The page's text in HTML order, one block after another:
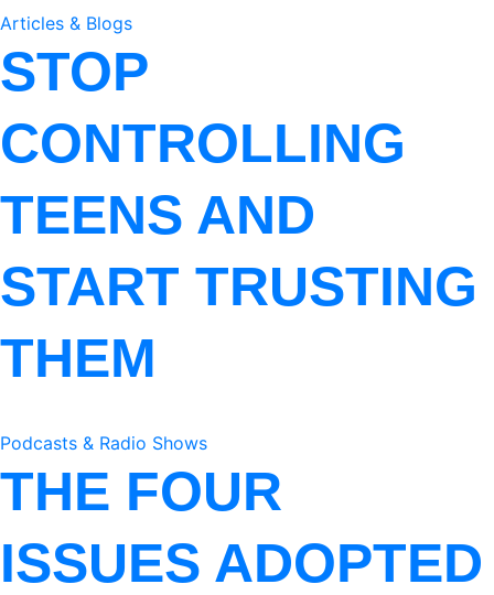
Articles & Blogs
STOP
CONTROLLING
TEENS AND
START TRUSTING
THEM
Podcasts & Radio Shows
THE FOUR
ISSUES ADOPTED